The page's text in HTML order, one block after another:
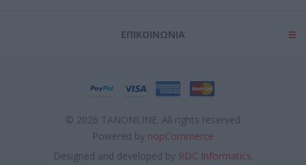
ΕΠΙΚΟΙΝΩΝΊΑ
© 2026 TANONLINE. All rights reserved
Powered by nopCommerce
Designed and developed by RDC Informatics.